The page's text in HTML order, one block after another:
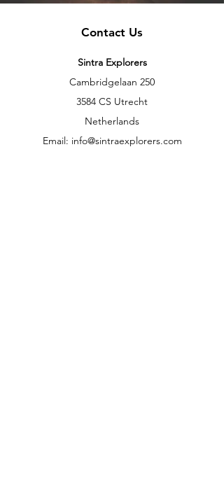
Contact Us
Sintra Explorers
Cambridgelaan 250
3584 CS Utrecht
Netherlands
Email: info@sintraexplorers.com